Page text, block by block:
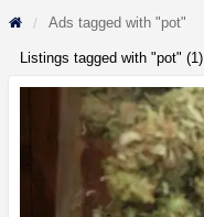
Ads tagged with "pot"
Listings tagged with "pot" (1)